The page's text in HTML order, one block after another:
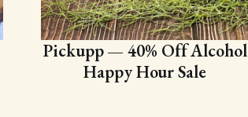
Pickupp — 40% Off Alcohol
Happy Hour Sale